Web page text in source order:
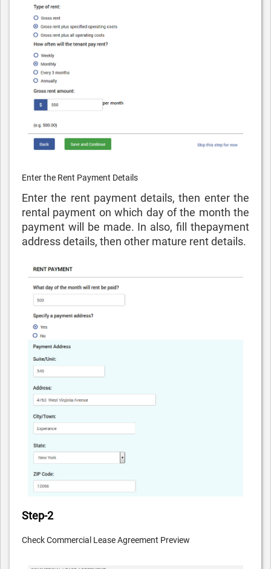
Enter the Rent Payment Details
Enter the rent payment details, then enter the
rental payment on which day of the month the
payment will be made. In also, fill thepayment
address details, then other mature rent details.
Step-2
Check Commercial Lease Agreement Preview